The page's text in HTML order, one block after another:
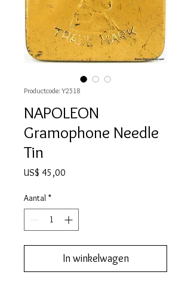
Productcode: Y2518
NAPOLEON
Gramophone Needle
Tin
US$ 45,00
Aantal *
In winkelwagen